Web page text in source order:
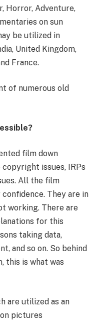
Horror, Adventure,
on sun
be utilized in
United Kingdom,
France.
of numerous old
film down
issues, IRPs
All the film
They are in
working. There are
for this
taking data,
and so on. So behind
this is what was
are utilized as an
pictures